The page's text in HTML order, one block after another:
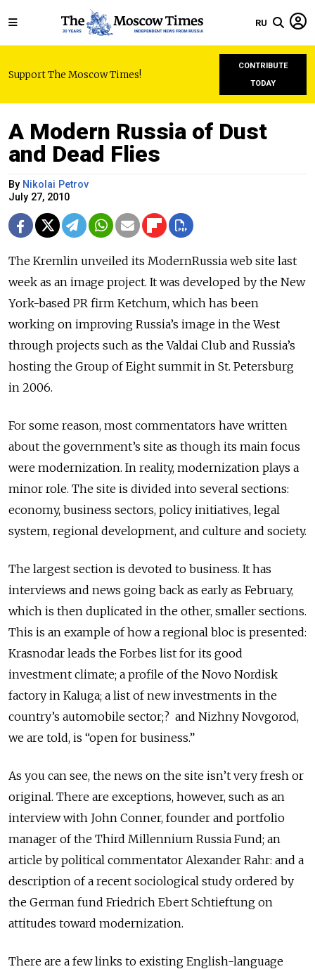
RU
Support The Moscow Times!
CONTRIBUTE
TODAY
A Modern Russia of Dust
and Dead Flies
By Nikolai Petrov
July 27, 2010
The Kremlin unveiled its ModernRussia web site last
week as an image project. It was developed by the New
York-based PR firm Ketchum, which has been
working on improving Russia’s image in the West
through projects such as the Valdai Club and Russia’s
hosting the Group of Eight summit in St. Petersburg
in 2006.
For some reason, most commentators have written
about the government’s site as though its main focus
were modernization. In reality, modernization plays a
minor role. The site is divided into several sections:
economy, business sectors, policy initiatives, legal
system, regional development, and culture and society.
The largest section is devoted to business. It has
interviews and news going back as early as February,
which is then duplicated in the other, smaller sections.
This is an example of how a regional bloc is presented:
Krasnodar leads the Forbes list for its good
investment climate; a profile of the Novo Nordisk
factory in Kaluga; a list of new investments in the
country’s automobile sector;? and Nizhny Novgorod,
we are told, is “open for business.”
As you can see, the news on the site isn’t very fresh or
original. There are exceptions, however, such as an
interview with John Conner, founder and portfolio
manager of the Third Millennium Russia Fund; an
article by political commentator Alexander Rahr: and a
description of a recent sociological study ordered by
the German fund Friedrich Ebert Schtieftung on
attitudes toward modernization.
There are a few links to existing English-language